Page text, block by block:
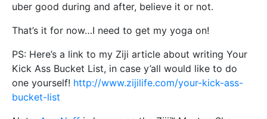
uber good during and after, believe it or not.
That’s it for now…I need to get my yoga on!
PS: Here’s a link to my Ziji article about writing Your
Kick Ass Bucket List, in case y’all would like to do
one yourself! http://www.zijilife.com/your-kick-ass-
bucket-list